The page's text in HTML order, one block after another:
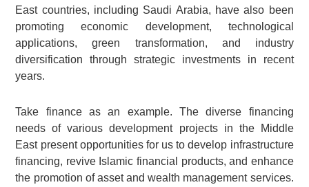
East countries, including Saudi Arabia, have also been
promoting economic development, technological
applications, green transformation, and industry
diversification through strategic investments in recent
years.
Take finance as an example. The diverse financing
needs of various development projects in the Middle
East present opportunities for us to develop infrastructure
financing, revive Islamic financial products, and enhance
the promotion of asset and wealth management services.